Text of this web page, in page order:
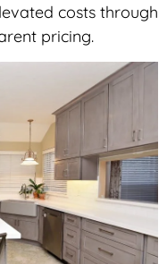
costs through
pricing.